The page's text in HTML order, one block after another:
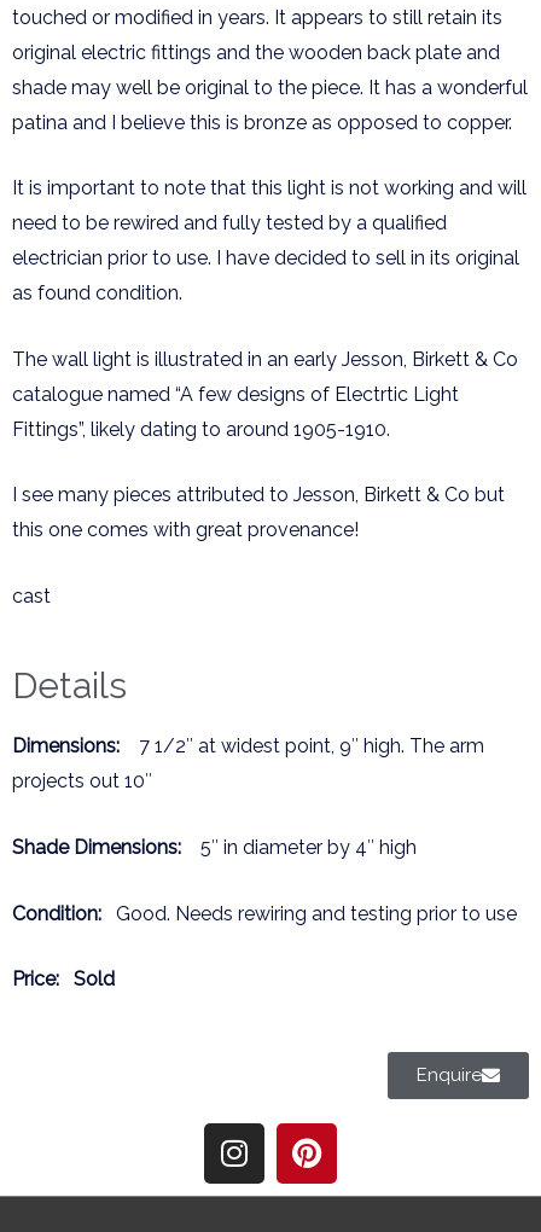
touched or modified in years. It appears to still retain its
original electric fittings and the wooden back plate and
shade may well be original to the piece. It has a wonderful
patina and I believe this is bronze as opposed to copper.
It is important to note that this light is not working and will
need to be rewired and fully tested by a qualified
electrician prior to use. I have decided to sell in its original
as found condition.
The wall light is illustrated in an early Jesson, Birkett & Co
catalogue named “A few designs of Electrtic Light
Fittings”, likely dating to around 1905-1910.
I see many pieces attributed to Jesson, Birkett & Co but
this one comes with great provenance!
cast
Details
Dimensions: 7 1/2″ at widest point, 9″ high. The arm
projects out 10″
Shade Dimensions: 5″ in diameter by 4″ high
Condition: Good. Needs rewiring and testing prior to use
Price: Sold
Enquire
I
n
s
P
i
n